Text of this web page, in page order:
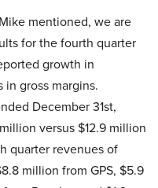
mentioned, we are
for the fourth quarter
growth in
gross margins.
December 31st,
versus $12.9 million
quarter revenues of
million from GPS, $5.9